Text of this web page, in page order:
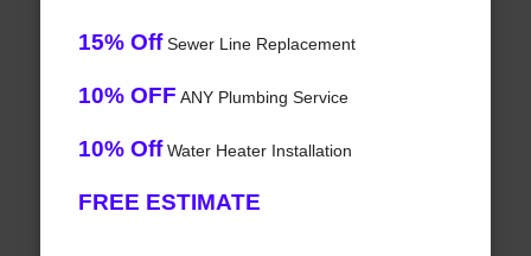
15% OffSewer Line Replacement
10% OFF ANY Plumbing Service
10% OffWater Heater Installation
FREE ESTIMATE